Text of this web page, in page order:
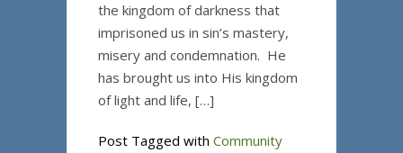
the kingdom of darkness that
imprisoned us in sin’s mastery,
misery and condemnation. He
has brought us into His kingdom
of light and life, […]
Post Tagged with Community